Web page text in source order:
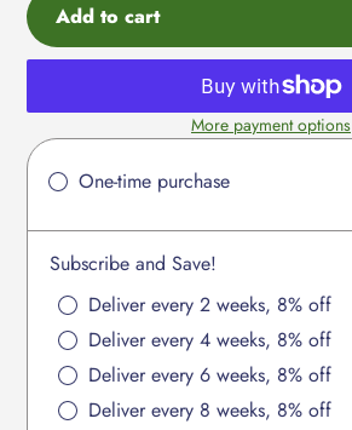
Add to cart
More payment options
Adding
product
your
cart
One-time purchase
Subscribe and Save!
Deliver every 2 weeks, 8% off
Deliver every 4 weeks, 8% off
Deliver every 6 weeks, 8% off
Deliver every 8 weeks, 8% off